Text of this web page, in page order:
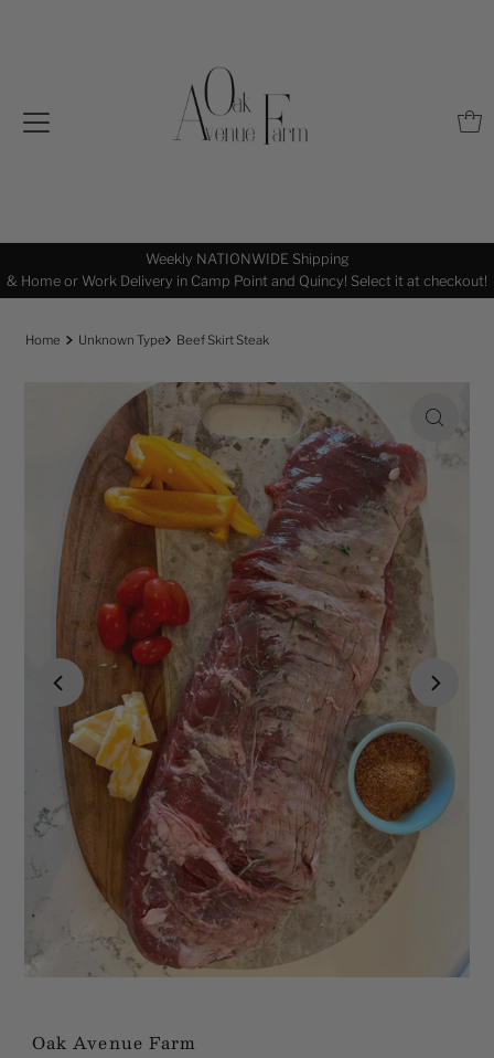
Weekly NATIONWIDE Shipping
& Home or Work Delivery in Camp Point and Quincy! Select it at checkout!
Home Unknown Type Beef Skirt Steak
Oak Avenue Farm